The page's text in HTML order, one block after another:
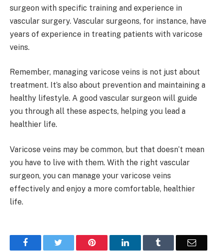
surgeon with specific training and experience in
vascular surgery. Vascular surgeons, for instance, have
years of experience in treating patients with varicose
veins.
Remember, managing varicose veins is not just about
treatment. It’s also about prevention and maintaining a
healthy lifestyle. A good vascular surgeon will guide
you through all these aspects, helping you lead a
healthier life.
Varicose veins may be common, but that doesn’t mean
you have to live with them. With the right vascular
surgeon, you can manage your varicose veins
effectively and enjoy a more comfortable, healthier
life.
Facebook Pinterest LinkedIn Email